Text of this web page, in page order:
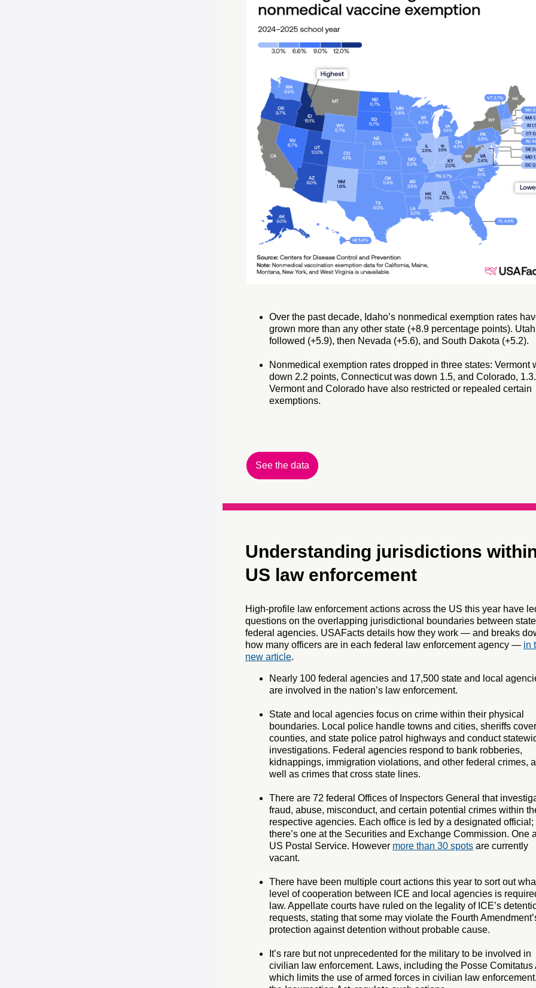
Over the past decade, Idaho’s nonmedical exemption rates
grown more than any other state (+8.9 percentage points). Utah
followed (+5.9), then Nevada (+5.6), and South Dakota (+5.2).
Nonmedical exemption rates dropped in three states: Vermont
down 2.2 points, Connecticut was down 1.5, and Colorado, 1.3.
Vermont and Colorado have also restricted or repealed certain
exemptions.
See the data
Understanding jurisdictions
US law enforcement
High-profile law enforcement actions across the US this year have
questions on the overlapping jurisdictional boundaries between
federal agencies. USAFacts details how they work — and breaks
how many officers are in each federal law enforcement agency — in
new article.
Nearly 100 federal agencies and 17,500 state and local
are involved in the nation’s law enforcement.
State and local agencies focus on crime within their physical
boundaries. Local police handle towns and cities, sheriffs cover
counties, and state police patrol highways and conduct
investigations. Federal agencies respond to bank robberies,
kidnappings, immigration violations, and other federal crimes,
well as crimes that cross state lines.
There are 72 federal Offices of Inspectors General that
fraud, abuse, misconduct, and certain potential crimes within
respective agencies. Each office is led by a designated official;
there’s one at the Securities and Exchange Commission. One
US Postal Service. However more than 30 spots are currently
vacant.
There have been multiple court actions this year to sort out
level of cooperation between ICE and local agencies is
law. Appellate courts have ruled on the legality of ICE’s
requests, stating that some may violate the Fourth
protection against detention without probable cause.
It’s rare but not unprecedented for the military to be involved in
civilian law enforcement. Laws, including the Posse Comitatus
which limits the use of armed forces in civilian law